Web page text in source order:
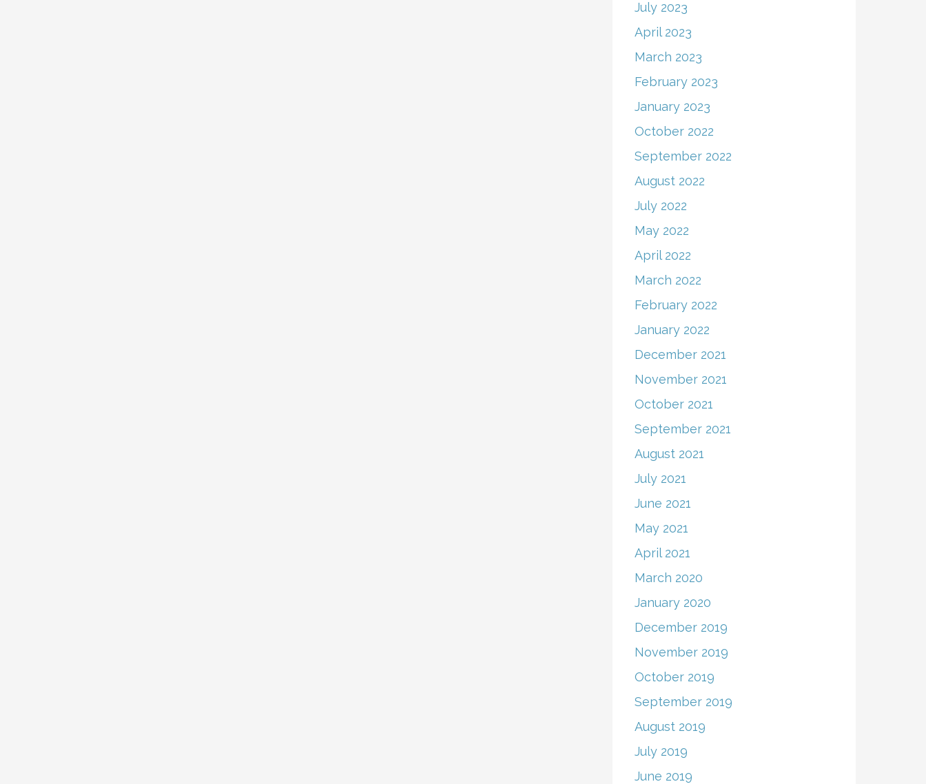
July 2023
April 2023
March 2023
February 2023
January 2023
October 2022
September 2022
August 2022
July 2022
May 2022
April 2022
March 2022
February 2022
January 2022
December 2021
November 2021
October 2021
September 2021
August 2021
July 2021
June 2021
May 2021
April 2021
March 2020
January 2020
December 2019
November 2019
October 2019
September 2019
August 2019
July 2019
June 2019